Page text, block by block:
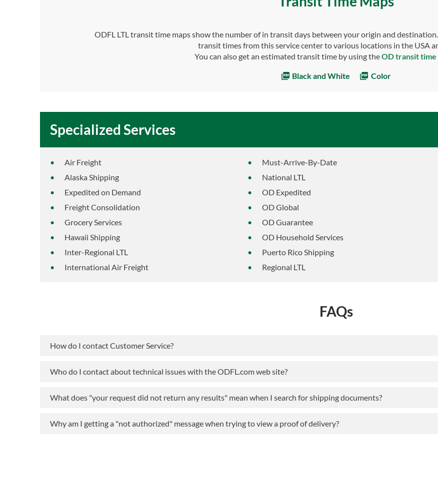
ODFL LTL transit time maps show the number of in transit days between your origin and
transit times from this service center to various locations in the USA
You can also get an estimated transit time by using theOD transit
Black and White Color
Specialized Services
Air Freight
Alaska Shipping
Expedited on Demand
Freight Consolidation
Grocery Services
Hawaii Shipping
Inter-Regional LTL
International Air Freight
Must-Arrive-By-Date
National LTL
OD Expedited
OD Global
OD Guarantee
OD Household Services
Puerto Rico Shipping
Regional LTL
FAQs
How do I contact Customer Service?
Who do I contact about technical issues with the ODFL.com web site?
What does "your request did not return any results" mean when I search for shipping documents?
Why am I getting a "not authorized" message when trying to view a proof of delivery?